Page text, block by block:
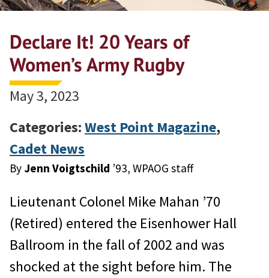
Declare It! 20 Years of
Women’s Army Rugby
May 3, 2023
Categories:West Point Magazine,
Cadet News
By Jenn Voigtschild ’93, WPAOG staff
Lieutenant Colonel Mike Mahan ’70
(Retired) entered the Eisenhower Hall
Ballroom in the fall of 2002 and was
shocked at the sight before him. The